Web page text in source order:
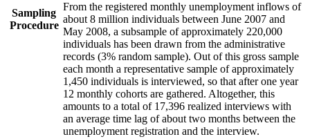
Sampling
Procedure
From the registered monthly unemployment inflows of
about 8 million individuals between June 2007 and
May 2008, a subsample of approximately 220,000
individuals has been drawn from the administrative
records (3% random sample). Out of this gross sample
each month a representative sample of approximately
1,450 individuals is interviewed, so that after one year
12 monthly cohorts are gathered. Altogether, this
amounts to a total of 17,396 realized interviews with
an average time lag of about two months between the
unemployment registration and the interview.